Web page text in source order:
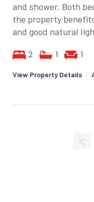
and shower. Both
the property
and good natural
2 1 1
View Property Details |
<